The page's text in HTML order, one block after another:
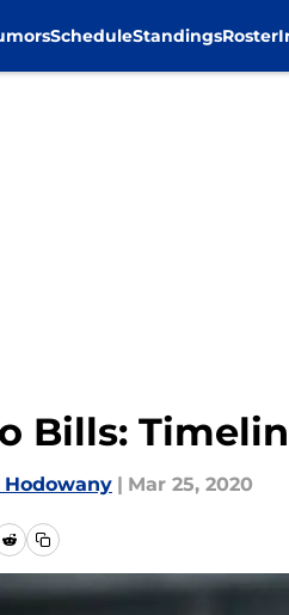
ScheduleStandingsRoster
Bills:
| Mar 25, 2020